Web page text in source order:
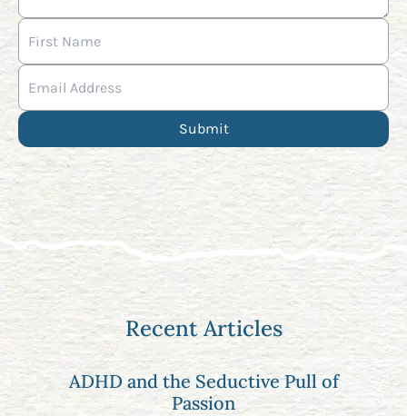
Recent Articles
ADHD and the Seductive Pull of
Passion